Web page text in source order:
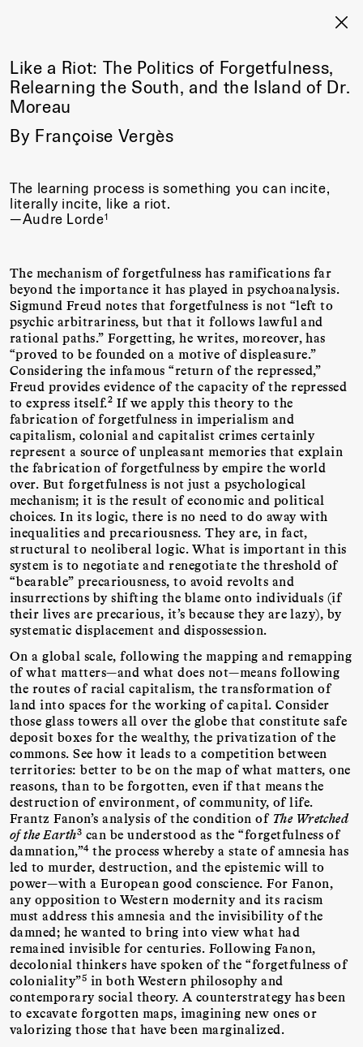
Like a Riot: The Politics of Forgetfulness,
Relearning the South, and the Island of Dr.
Moreau
By Françoise Vergès
The learning process is something you can incite,
literally incite, like a riot.
—Audre Lorde1
The mechanism of forgetfulness has ramifications far
beyond the importance it has played in psychoanalysis.
Sigmund Freud notes that forgetfulness is not “left to
psychic arbitrariness, but that it follows lawful and
rational paths.” Forgetting, he writes, moreover, has
“proved to be founded on a motive of displeasure.”
Considering the infamous “return of the repressed,”
Freud provides evidence of the capacity of the repressed
to express itself.2 If we apply this theory to the
fabrication of forgetfulness in imperialism and
capitalism, colonial and capitalist crimes certainly
represent a source of unpleasant memories that explain
the fabrication of forgetfulness by empire the world
over. But forgetfulness is not just a psychological
mechanism; it is the result of economic and political
choices. In its logic, there is no need to do away with
inequalities and precariousness. They are, in fact,
structural to neoliberal logic. What is important in this
system is to negotiate and renegotiate the threshold of
“bearable” precariousness, to avoid revolts and
insurrections by shifting the blame onto individuals (if
their lives are precarious, it’s because they are lazy), by
systematic displacement and dispossession.
On a global scale, following the mapping and remapping
of what matters—and what does not—means following
the routes of racial capitalism, the transformation of
land into spaces for the working of capital. Consider
those glass towers all over the globe that constitute safe
deposit boxes for the wealthy, the privatization of the
commons. See how it leads to a competition between
territories: better to be on the map of what matters, one
reasons, than to be forgotten, even if that means the
destruction of environment, of community, of life.
Frantz Fanon’s analysis of the condition of The Wretched
of the Earth3 can be understood as the “forgetfulness of
damnation,”4the process whereby a state of amnesia has
led to murder, destruction, and the epistemic will to
power—with a European good conscience. For Fanon,
any opposition to Western modernity and its racism
must address this amnesia and the invisibility of the
damned; he wanted to bring into view what had
remained invisible for centuries. Following Fanon,
decolonial thinkers have spoken of the “forgetfulness of
coloniality”5 in both Western philosophy and
contemporary social theory. A counterstrategy has been
to excavate forgotten maps, imagining new ones or
valorizing those that have been marginalized.